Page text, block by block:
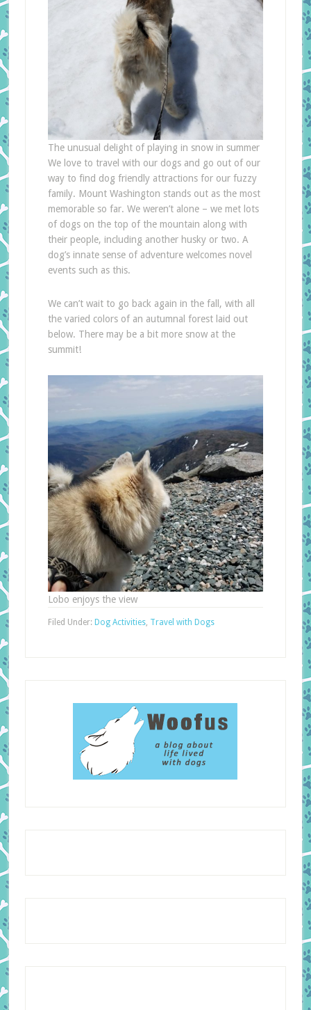
The unusual delight of playing in snow in summer
We love to travel with our dogs and go out of our
way to find dog friendly attractions for our fuzzy
family. Mount Washington stands out as the most
memorable so far. We weren’t alone – we met lots
of dogs on the top of the mountain along with
their people, including another husky or two. A
dog’s innate sense of adventure welcomes novel
events such as this.
We can’t wait to go back again in the fall, with all
the varied colors of an autumnal forest laid out
below. There may be a bit more snow at the
summit!
Lobo enjoys the view
Filed Under: Dog Activities, Travel with Dogs